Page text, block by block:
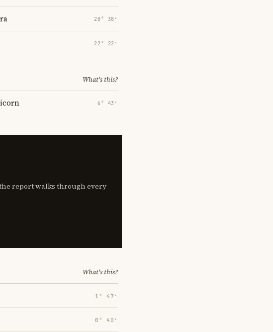
20° 38′
22° 22′
What's this?
6° 43′
report walks through every
What's this?
1° 47′
0° 40′